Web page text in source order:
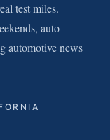
test miles.
auto
automotive news